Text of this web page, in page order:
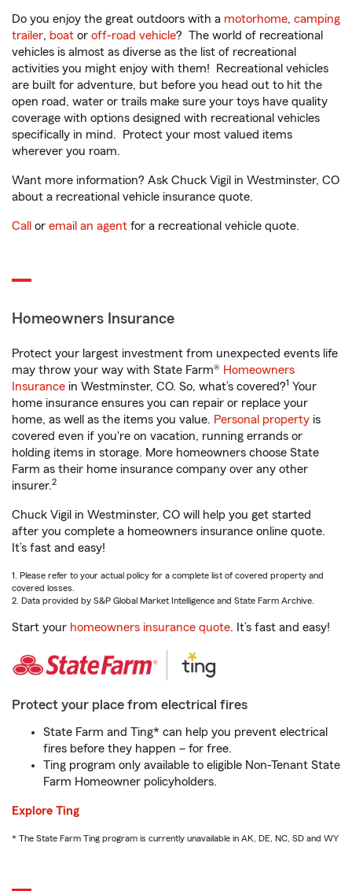
Do you enjoy the great outdoors with a motorhome, camping
trailer, boat or off-road vehicle? The world of recreational
vehicles is almost as diverse as the list of recreational
activities you might enjoy with them! Recreational vehicles
are built for adventure, but before you head out to hit the
open road, water or trails make sure your toys have quality
coverage with options designed with recreational vehicles
specifically in mind. Protect your most valued items
wherever you roam.
Want more information? Ask Chuck Vigil in Westminster, CO
about a recreational vehicle insurance quote.
Call or email an agent for a recreational vehicle quote.
Homeowners Insurance
Protect your largest investment from unexpected events life
may throw your way with State Farm® Homeowners
Insurance in Westminster, CO. So, what’s covered?1 Your
home insurance ensures you can repair or replace your
home, as well as the items you value. Personal property is
covered even if you're on vacation, running errands or
holding items in storage. More homeowners choose State
Farm as their home insurance company over any other
insurer.2
Chuck Vigil in Westminster, CO will help you get started
after you complete a homeowners insurance online quote.
It’s fast and easy!
1. Please refer to your actual policy for a complete list of covered property and
covered losses.
2. Data provided by S&P Global Market Intelligence and State Farm Archive.
Start your homeowners insurance quote. It’s fast and easy!
Protect your place from electrical fires
State Farm and Ting* can help you prevent electrical
fires before they happen – for free.
Ting program only available to eligible Non-Tenant State
Farm Homeowner policyholders.
Explore Ting
* The State Farm Ting program is currently unavailable in AK, DE, NC, SD and WY